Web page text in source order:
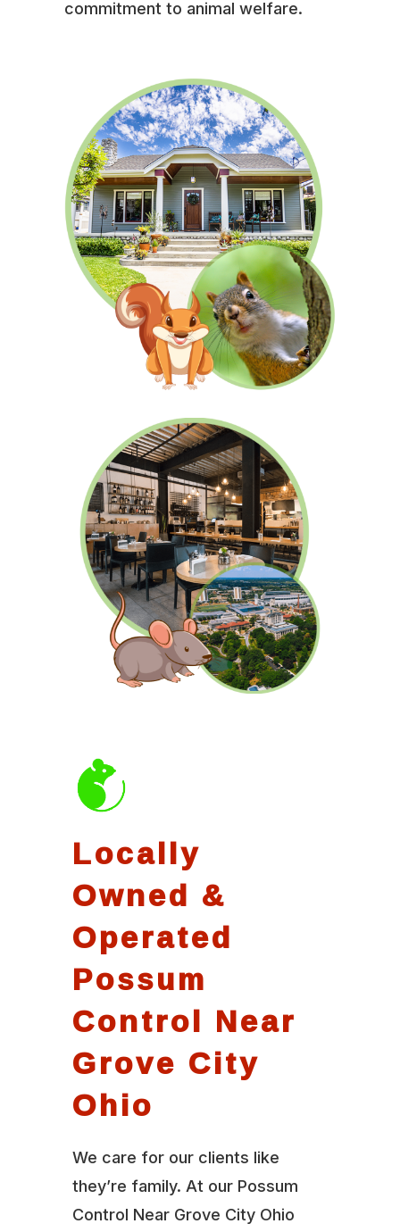
commitment to animal welfare.
Locally
Owned &
Operated
Possum
Control Near
Grove City
Ohio
We care for our clients like
they’re family. At our Possum
Control Near Grove City Ohio